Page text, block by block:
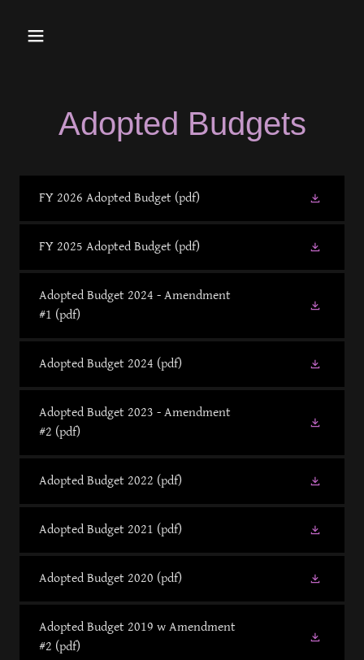
Adopted Budgets
FY 2026 Adopted Budget (pdf)
FY 2025 Adopted Budget (pdf)
Adopted Budget 2024 - Amendment
#1 (pdf)
Adopted Budget 2024 (pdf)
Adopted Budget 2023 - Amendment
#2 (pdf)
Adopted Budget 2022 (pdf)
Adopted Budget 2021 (pdf)
Adopted Budget 2020 (pdf)
Adopted Budget 2019 w Amendment
#2 (pdf)